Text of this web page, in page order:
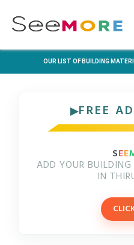
OUR LIST OF BUILDING
FREE
SEE
ADD YOUR
IN